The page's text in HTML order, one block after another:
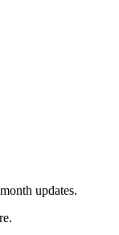
updates.